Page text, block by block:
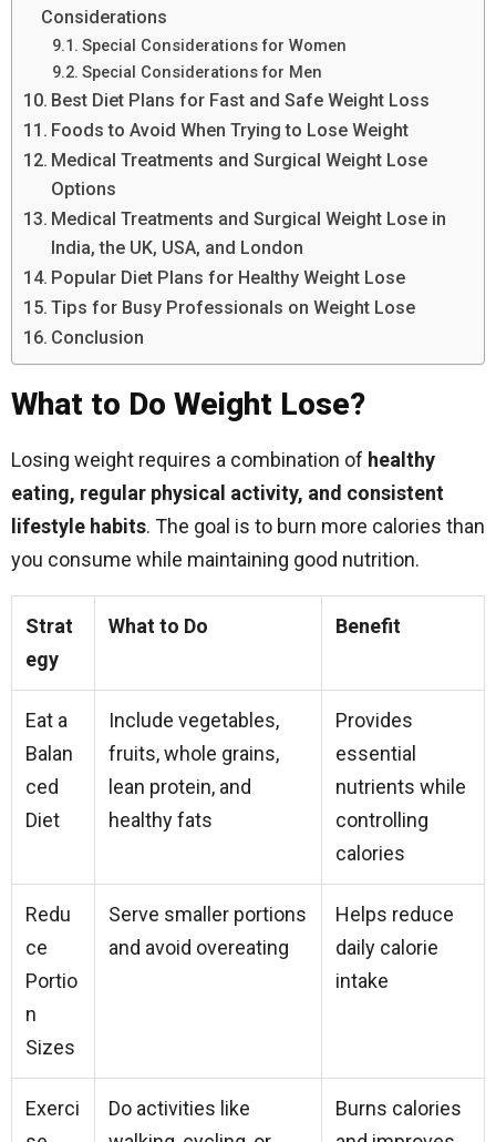
Considerations
Special Considerations for Women
Special Considerations for Men
Best Diet Plans for Fast and Safe Weight Loss
Foods to Avoid When Trying to Lose Weight
Medical Treatments and Surgical Weight Lose
Options
Medical Treatments and Surgical Weight Lose in
India, the UK, USA, and London
Popular Diet Plans for Healthy Weight Lose
Tips for Busy Professionals on Weight Lose
Conclusion
What to Do Weight Lose?
Losing weight requires a combination of healthy
eating, regular physical activity, and consistent
lifestyle habits. The goal is to burn more calories than
you consume while maintaining good nutrition.
Strat
egy
What to Do Benefit
Eat a
Balan
ced
Diet
Include vegetables,
fruits, whole grains,
lean protein, and
healthy fats
Provides
essential
nutrients while
controlling
calories
Redu
ce
Portio
n
Sizes
Serve smaller portions
and avoid overeating
Helps reduce
daily calorie
intake
Exerci
Do activities like
Burns calories